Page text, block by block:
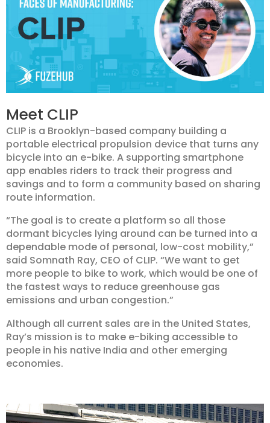
Meet CLIP
CLIP is a Brooklyn-based company building a
portable electrical propulsion device that turns any
bicycle into an e-bike. A supporting smartphone
app enables riders to track their progress and
savings and to form a community based on sharing
route information.
“The goal is to create a platform so all those
dormant bicycles lying around can be turned into a
dependable mode of personal, low-cost mobility,”
said Somnath Ray, CEO of CLIP. “We want to get
more people to bike to work, which would be one of
the fastest ways to reduce greenhouse gas
emissions and urban congestion.”
Although all current sales are in the United States,
Ray’s mission is to make e-biking accessible to
people in his native India and other emerging
economies.